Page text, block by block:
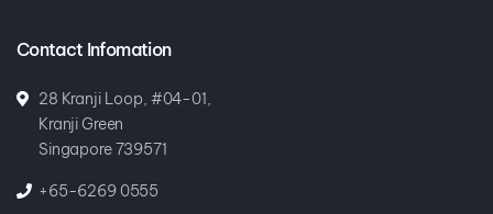
Contact Infomation
28 Kranji Loop, #04-01,
Kranji Green
Singapore 739571
+65-6269 0555